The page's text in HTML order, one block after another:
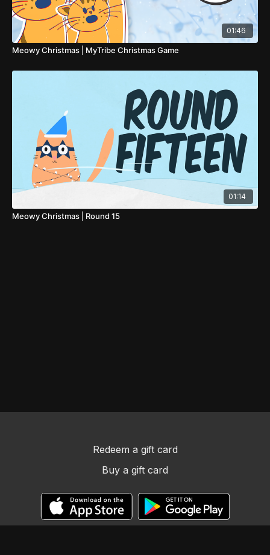
01:46
Meowy Christmas | MyTribe Christmas Game
01:14
Meowy Christmas | Round 15
Redeem a gift card
Buy a gift card